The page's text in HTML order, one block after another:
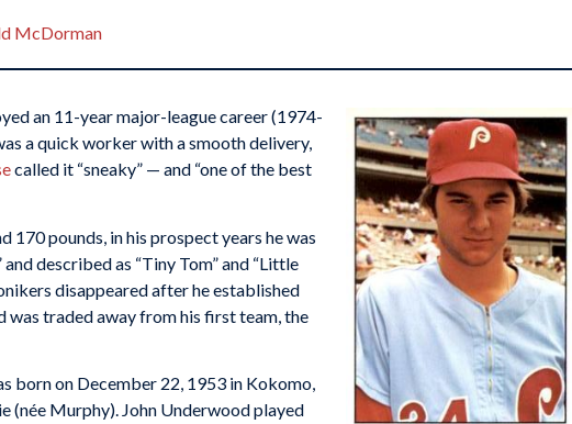
McDorman
an 11-year major-league career (1974-
a quick worker with a smooth delivery,
called it “sneaky” — and “one of the best
pounds, in his prospect years he was
and described as “Tiny Tom” and “Little
disappeared after he established
was traded away from his first team, the
born on December 22, 1953 in Kokomo,
(née Murphy). John Underwood played